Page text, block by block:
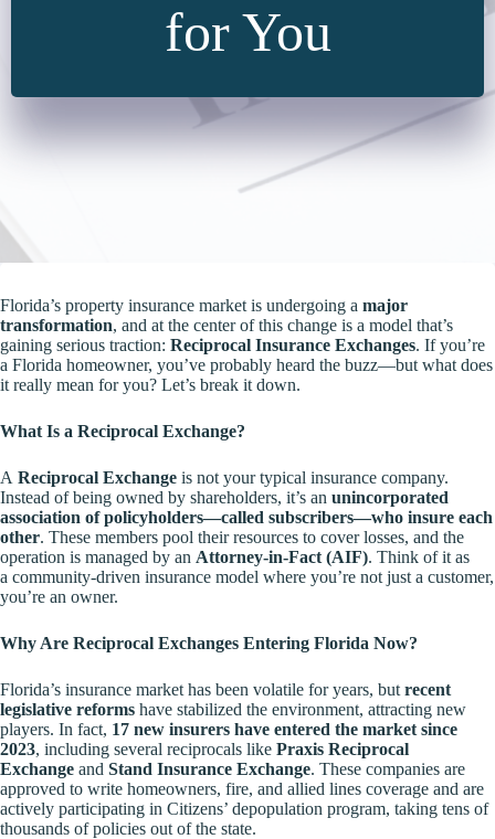
for You
Florida’s property insurance market is undergoing a major
transformation, and at the center of this change is a model that’s
gaining serious traction: Reciprocal Insurance Exchanges. If you’re
a Florida homeowner, you’ve probably heard the buzz—but what does
it really mean for you? Let’s break it down.
What Is a Reciprocal Exchange?
A Reciprocal Exchange is not your typical insurance company.
Instead of being owned by shareholders, it’s an unincorporated
association of policyholders—called subscribers—who insure each
other. These members pool their resources to cover losses, and the
operation is managed by an Attorney-in-Fact (AIF). Think of it as
a community-driven insurance model where you’re not just a customer,
you’re an owner.
Why Are Reciprocal Exchanges Entering Florida Now?
Florida’s insurance market has been volatile for years, but recent
legislative reforms have stabilized the environment, attracting new
players. In fact, 17 new insurers have entered the market since
2023, including several reciprocals like Praxis Reciprocal
Exchange and Stand Insurance Exchange. These companies are
approved to write homeowners, fire, and allied lines coverage and are
actively participating in Citizens’ depopulation program, taking tens of
thousands of policies out of the state.